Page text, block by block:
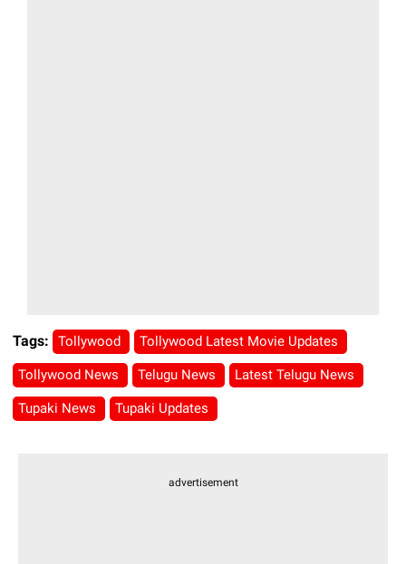
Tags: Tollywood Tollywood Latest Movie Updates
Tollywood News Telugu News Latest Telugu News
Tupaki News Tupaki Updates
advertisement